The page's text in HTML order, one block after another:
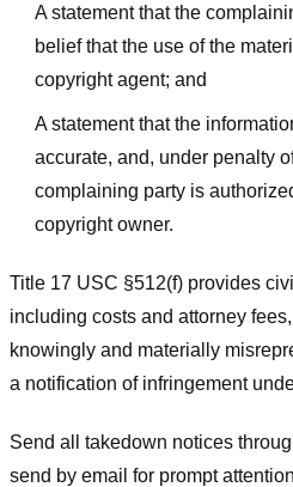
A statement that the
belief that the use of the
copyright agent; and
A statement that the
accurate, and, under penalty
complaining party is
copyright owner.
Title 17 USC §512(f) provides
including costs and attorney
knowingly and materially
a notification of infringement
Send all takedown notices
send by email for prompt